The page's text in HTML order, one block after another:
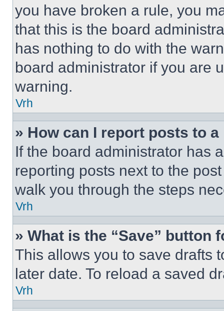
you have broken a rule, you
that this is the board
has nothing to do with the
board administrator if you are
warning.
Vrh
» How can I report posts to
If the board administrator has
reporting posts next to the
walk you through the steps
Vrh
» What is the “Save” button
This allows you to save drafts
later date. To reload a saved
Vrh